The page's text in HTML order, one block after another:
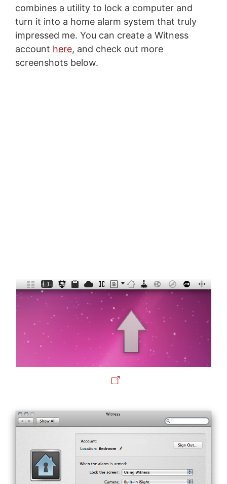
combines a utility to lock a computer and
turn it into a home alarm system that truly
impressed me. You can create a Witness
account here, and check out more
screenshots below.